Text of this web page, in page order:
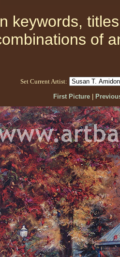
keywords,
of
Set Current Artist:
First Picture|